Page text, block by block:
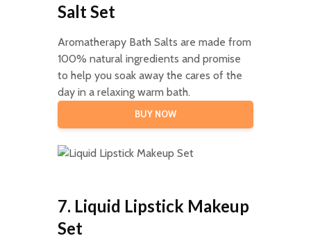
Salt Set
Aromatherapy Bath Salts are made from
100% natural ingredients and promise
to help you soak away the cares of the
day in a relaxing warm bath.
BUY NOW
7. Liquid Lipstick Makeup
Set